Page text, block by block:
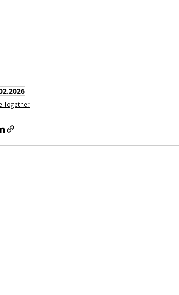
Together